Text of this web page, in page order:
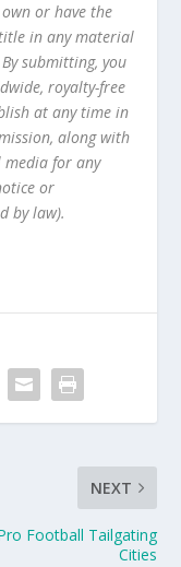
or have the
in any material
submitting, you
royalty-free
at any time in
along with
media for any
or
by law).
NEXT
Football Tailgating
Cities